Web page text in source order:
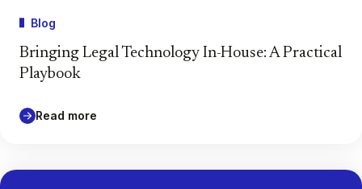
Blog
Bringing Legal Technology In-House: A Practical
Playbook
Read more